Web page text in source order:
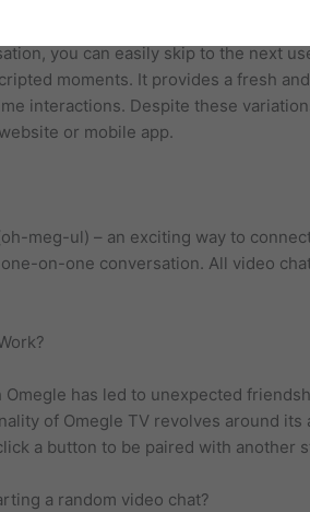
you can easily skip to the next
moments. It provides a fresh
interactions. Despite these
or mobile app.
meg-ul) – an exciting way to
on-one conversation. All video
has led to unexpected
of Omegle TV revolves around
a button to be paired with
a random video chat?